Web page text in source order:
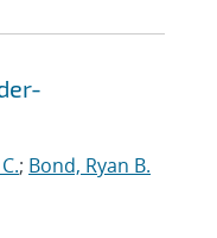
; Bond, Ryan B.